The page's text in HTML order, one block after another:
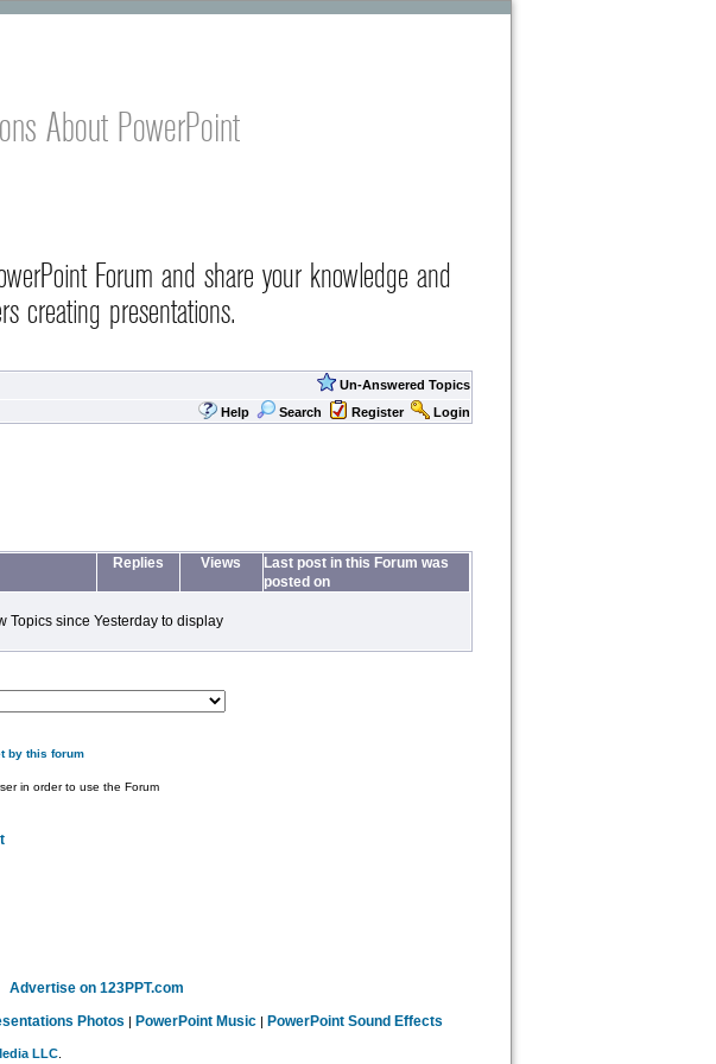
About PowerPoint
Forum and share your knowledge and
creating presentations.
Un-Answered Topics
Help
Search Register Login
Replies Views
Last post in this Forum was
posted on
Topics since Yesterday to display
by this forum
in order to use the Forum
Advertise on 123PPT.com
Photos | PowerPoint Music| PowerPoint Sound Effects
LLC.